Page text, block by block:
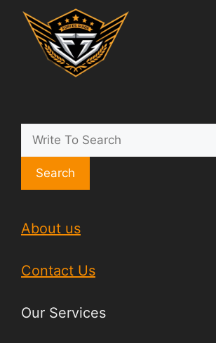
Search
About us
Contact Us
Our Services